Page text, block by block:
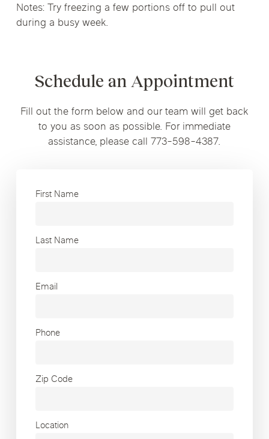
Notes: Try freezing a few portions off to pull out
during a busy week.
Schedule an Appointment
Fill out the form below and our team will get back
to you as soon as possible. For immediate
assistance, please call 773-598-4387.
First Name
Last Name
Email
Phone
Zip Code
Location